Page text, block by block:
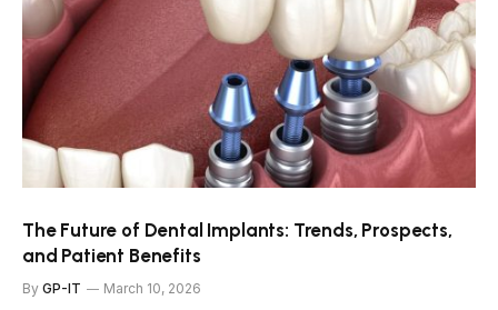
The Future of Dental Implants: Trends, Prospects,
and Patient Benefits
By GP-IT March 10, 2026